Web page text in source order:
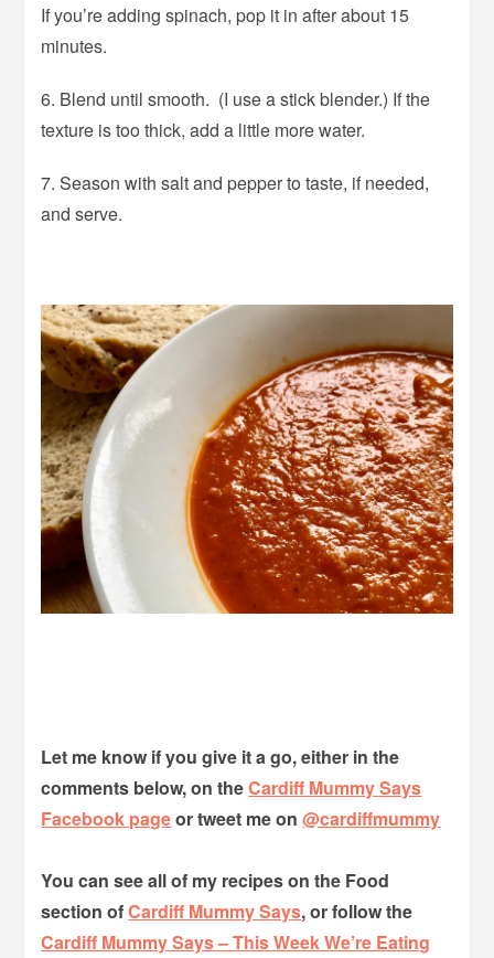
If you’re adding spinach, pop it in after about 15
minutes.
6. Blend until smooth. (I use a stick blender.) If the
texture is too thick, add a little more water.
7. Season with salt and pepper to taste, if needed,
and serve.
Let me know if you give it a go, either in the
comments below, on theCardiff Mummy Says
Facebook pageor tweet me on@cardiffmummy
You can see all of my recipes on the Food
section ofCardiff Mummy Says, or follow the
Cardiff Mummy Says – This Week We’re Eating